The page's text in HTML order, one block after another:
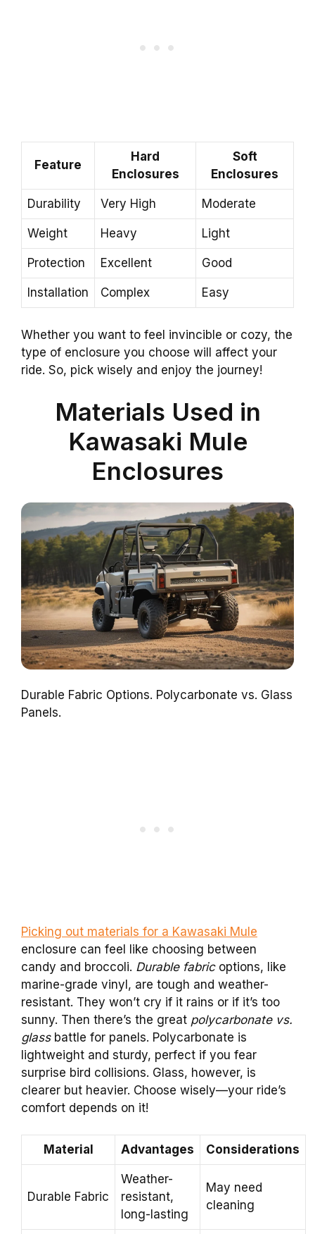
Feature
Hard
Enclosures
Soft
Enclosures
Durability Very High Moderate
Weight Heavy Light
Protection Excellent Good
Installation Complex Easy
Whether you want to feel invincible or cozy, the
type of enclosure you choose will affect your
ride. So, pick wisely and enjoy the journey!
Materials Used in
Kawasaki Mule
Enclosures
Durable Fabric Options. Polycarbonate vs. Glass
Panels.
Picking out materials for a Kawasaki Mule
enclosure can feel like choosing between
candy and broccoli. Durable fabricoptions, like
marine-grade vinyl, are tough and weather-
resistant. They won’t cry if it rains or if it’s too
sunny. Then there’s the great polycarbonate vs.
glassbattle for panels. Polycarbonate is
lightweight and sturdy, perfect if you fear
surprise bird collisions. Glass, however, is
clearer but heavier. Choose wisely—your ride’s
comfort depends on it!
Material Advantages Considerations
Durable Fabric
Weather-
resistant,
long-lasting
May need
cleaning